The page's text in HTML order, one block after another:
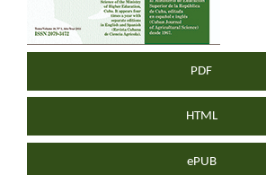
PDF
HTML
ePUB